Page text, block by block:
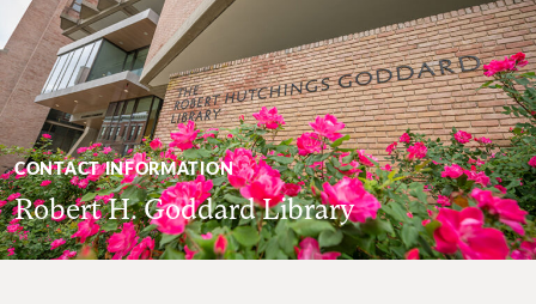
CONTACT INFORMATION
Robert H. Goddard Library